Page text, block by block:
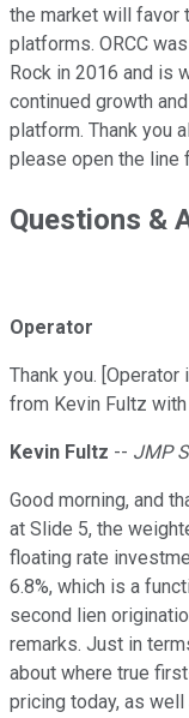
the market will favor
platforms. ORCC
Rock in 2016 and is
continued growth
platform. Thank you
please open the line
Questions &
Operator
Thank you.
from Kevin Fultz
Kevin Fultz -- JMP
Good morning, and
at Slide 5, the
floating rate
6.8%, which is a
second lien
remarks. Just in
about where true
pricing today, as